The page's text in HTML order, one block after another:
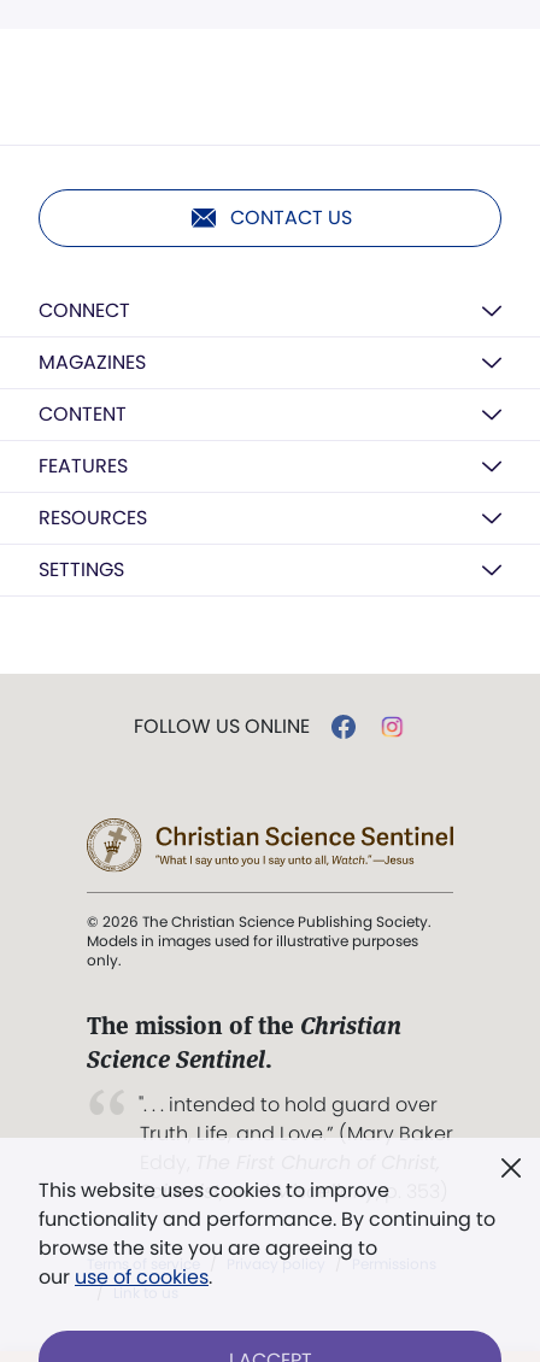
CONTACT US
CONNECT
MAGAZINES
CONTENT
FEATURES
RESOURCES
SETTINGS
This website uses cookies to improve
functionality and performance. By continuing to
browse the site you are agreeing to
our use of cookies.
FOLLOW US ONLINE
© 2026 The Christian Science Publishing Society.
Models in images used for illustrative purposes
only.
The mission of the Christian
Science Sentinel.
". . . intended to hold guard over
Truth, Life, and Love.” (Mary Baker
Scientist, and Miscellany, p. 353)
Terms of service Privacy policy /
/ Link to us